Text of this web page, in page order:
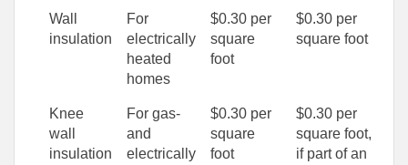
Wall
insulation
For
electrically
heated
homes
$0.30 per
square
foot
$0.30 per
square foot
Knee
wall
insulation
For gas-
and
electrically
$0.30 per
square
foot
$0.30 per
square foot,
if part of an